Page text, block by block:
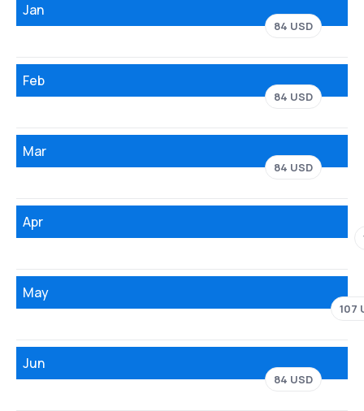
Jan
84 USD
Feb
84 USD
Mar
84 USD
Apr
May
107
Jun
84 USD